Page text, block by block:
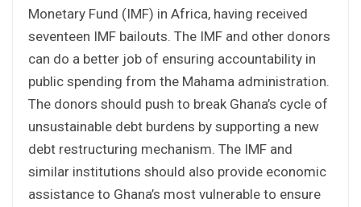
Monetary Fund (IMF) in Africa, having received
seventeen IMF bailouts. The IMF and other donors
can do a better job of ensuring accountability in
public spending from the Mahama administration.
The donors should push to break Ghana’s cycle of
unsustainable debt burdens by supporting a new
debt restructuring mechanism. The IMF and
similar institutions should also provide economic
assistance to Ghana’s most vulnerable to ensure